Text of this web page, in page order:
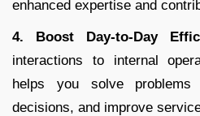
enhanced expertise and
4. Boost Day-to-Day
interactions to internal
helps you solve problems
decisions, and improve